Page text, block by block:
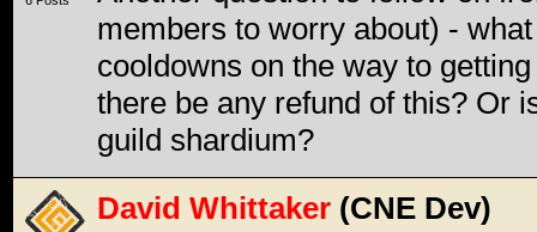
members to worry about) -
cooldowns on the way to
there be any refund of this? Or
guild shardium?
David Whittaker (CNE Dev)